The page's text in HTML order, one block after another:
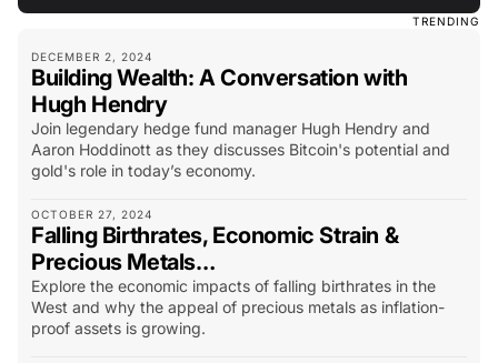
TRENDING
DECEMBER 2, 2024
Building Wealth: A Conversation with
Hugh Hendry
Join legendary hedge fund manager Hugh Hendry and
Aaron Hoddinott as they discusses Bitcoin's potential and
gold's role in today’s economy.
OCTOBER 27, 2024
Falling Birthrates, Economic Strain &
Precious Metals…
Explore the economic impacts of falling birthrates in the
West and why the appeal of precious metals as inflation-
proof assets is growing.